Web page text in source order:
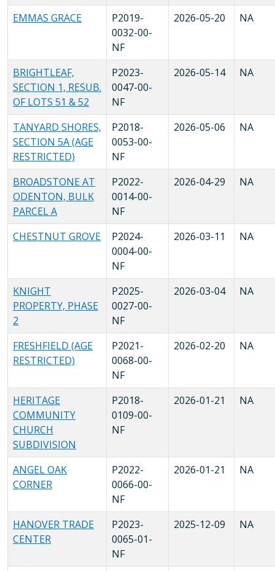
EMMAS GRACE
P2019-
0032-00-
NF
2026-05-20 NA
BRIGHTLEAF,
SECTION 1, RESUB.
OF LOTS 51 & 52
P2023-
0047-00-
NF
2026-05-14 NA
TANYARD SHORES,
SECTION 5A (AGE
RESTRICTED)
P2018-
0053-00-
NF
2026-05-06 NA
BROADSTONE AT
ODENTON, BULK
PARCEL A
P2022-
0014-00-
NF
2026-04-29 NA
CHESTNUT GROVE
P2024-
0004-00-
NF
2026-03-11 NA
KNIGHT
PROPERTY, PHASE
2
P2025-
0027-00-
NF
2026-03-04 NA
FRESHFIELD (AGE
RESTRICTED)
P2021-
0068-00-
NF
2026-02-20 NA
HERITAGE
COMMUNITY
CHURCH
SUBDIVISION
P2018-
0109-00-
NF
2026-01-21 NA
ANGEL OAK
CORNER
P2022-
0066-00-
NF
2026-01-21 NA
HANOVER TRADE
CENTER
P2023-
0065-01-
NF
2025-12-09 NA